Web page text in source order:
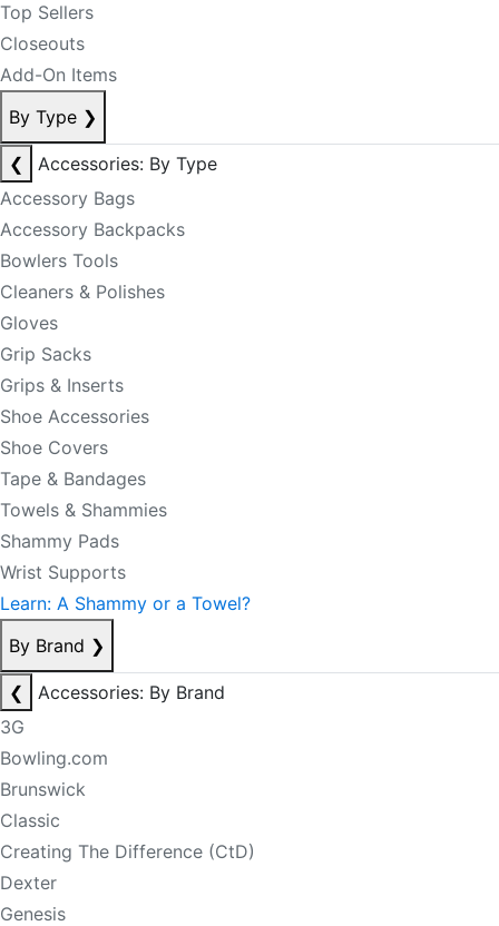
Top Sellers
Closeouts
Add-On Items
By Type ❯
❮
Accessories: By Type
Accessory Bags
Accessory Backpacks
Bowlers Tools
Cleaners & Polishes
Gloves
Grip Sacks
Grips & Inserts
Shoe Accessories
Shoe Covers
Tape & Bandages
Towels & Shammies
Shammy Pads
Wrist Supports
Learn: A Shammy or a Towel?
By Brand ❯
❮
Accessories: By Brand
3G
Bowling.com
Brunswick
Classic
Creating The Difference (CtD)
Dexter
Genesis